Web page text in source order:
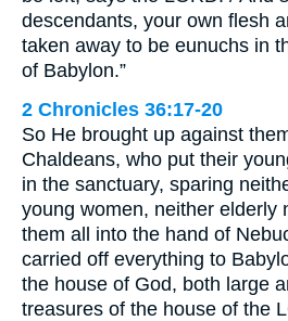
descendants, your own flesh
taken away to be eunuchs in
of Babylon.”
2 Chronicles 36:17-20
So He brought up against
Chaldeans, who put their
in the sanctuary, sparing
young women, neither elderly
them all into the hand of
carried off everything to
the house of God, both large
treasures of the house of the